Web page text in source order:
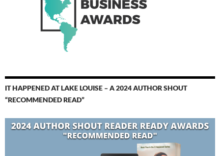
IT HAPPENED AT LAKE LOUISE – A 2024 AUTHOR SHOUT
“RECOMMENDED READ”